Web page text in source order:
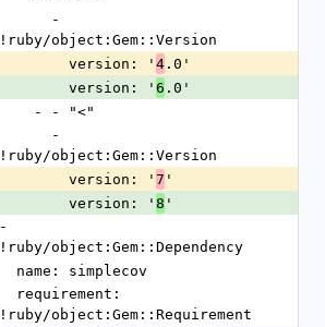
!ruby/object:Gem::Version
        version: '
4 .0'
        version: '
6 .0'
    - - "<"
!ruby/object:Gem::Version
        version: '
7 '
        version: '
8 '
-
!ruby/object:Gem::Dependency
  name: simplecov
!ruby/object:Gem::Requirement